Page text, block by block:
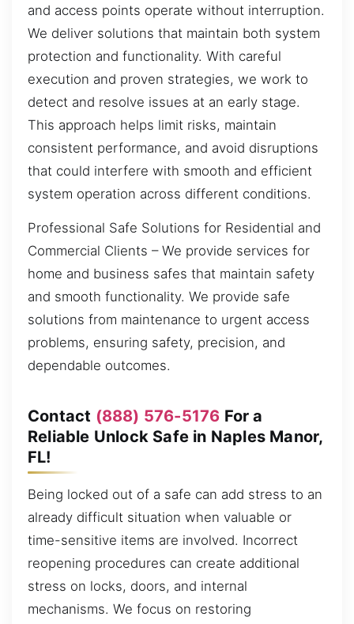
and access points operate without interruption.
We deliver solutions that maintain both system
protection and functionality. With careful
execution and proven strategies, we work to
detect and resolve issues at an early stage.
This approach helps limit risks, maintain
consistent performance, and avoid disruptions
that could interfere with smooth and efficient
system operation across different conditions.
Professional Safe Solutions for Residential and
Commercial Clients – We provide services for
home and business safes that maintain safety
and smooth functionality. We provide safe
solutions from maintenance to urgent access
problems, ensuring safety, precision, and
dependable outcomes.
Contact (888) 576-5176 For a
Reliable Unlock Safe in Naples Manor,
FL!
Being locked out of a safe can add stress to an
already difficult situation when valuable or
time-sensitive items are involved. Incorrect
reopening procedures can create additional
stress on locks, doors, and internal
mechanisms. We focus on restoring